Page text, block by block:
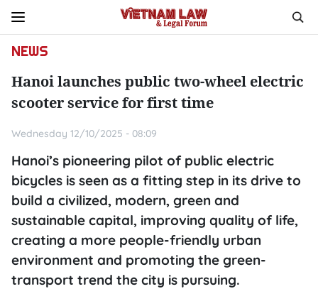
NEWS
Hanoi launches public two-wheel electric
scooter service for first time
Wednesday 12/10/2025 - 08:09
Hanoi’s pioneering pilot of public electric
bicycles is seen as a fitting step in its drive to
build a civilized, modern, green and
sustainable capital, improving quality of life,
creating a more people-friendly urban
environment and promoting the green-
transport trend the city is pursuing.